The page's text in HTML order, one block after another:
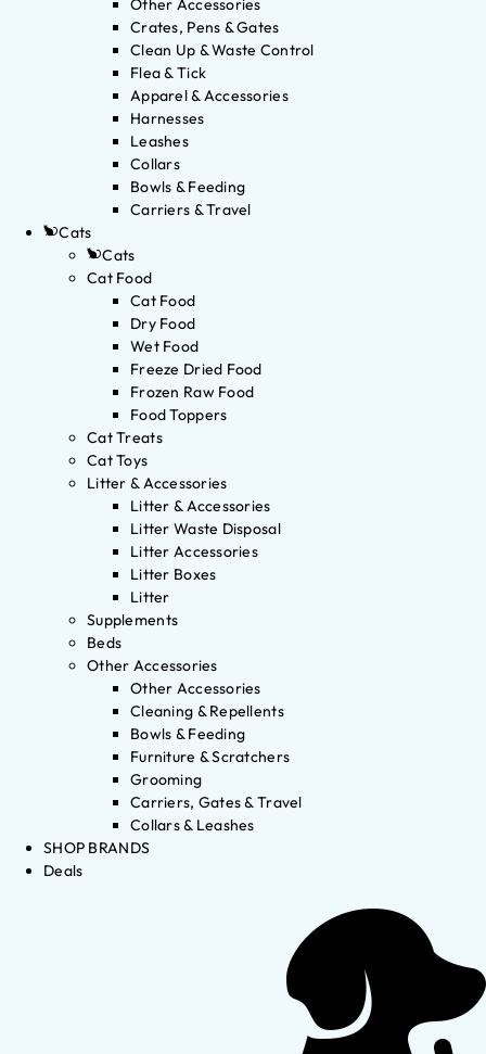
Other Accessories
Crates, Pens & Gates
Clean Up & Waste Control
Flea & Tick
Apparel & Accessories
Harnesses
Leashes
Collars
Bowls & Feeding
Carriers & Travel
Cats
Cats
Cat Food
Cat Food
Dry Food
Wet Food
Freeze Dried Food
Frozen Raw Food
Food Toppers
Cat Treats
Cat Toys
Litter & Accessories
Litter & Accessories
Litter Waste Disposal
Litter Accessories
Litter Boxes
Litter
Supplements
Beds
Other Accessories
Other Accessories
Cleaning & Repellents
Bowls & Feeding
Furniture & Scratchers
Grooming
Carriers, Gates & Travel
Collars & Leashes
SHOP BRANDS
Deals